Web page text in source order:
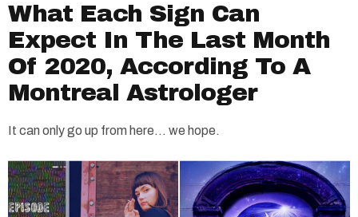
What Each Sign Can
Expect In The Last Month
Of 2020, According To A
Montreal Astrologer
It can only go up from here... we hope.